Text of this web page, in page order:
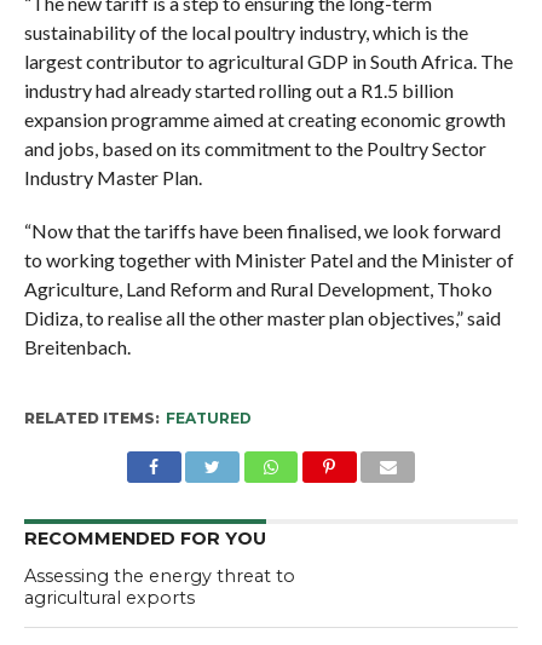
sustainability of the local poultry industry, which is the
largest contributor to agricultural GDP in South Africa. The
industry had already started rolling out a R1.5 billion
expansion programme aimed at creating economic growth
and jobs, based on its commitment to the Poultry Sector
Industry Master Plan.
“Now that the tariffs have been finalised, we look forward
to working together with Minister Patel and the Minister of
Agriculture, Land Reform and Rural Development, Thoko
Didiza, to realise all the other master plan objectives,” said
Breitenbach.
RELATED ITEMS: FEATURED
RECOMMENDED FOR YOU
Assessing the energy threat to
agricultural exports